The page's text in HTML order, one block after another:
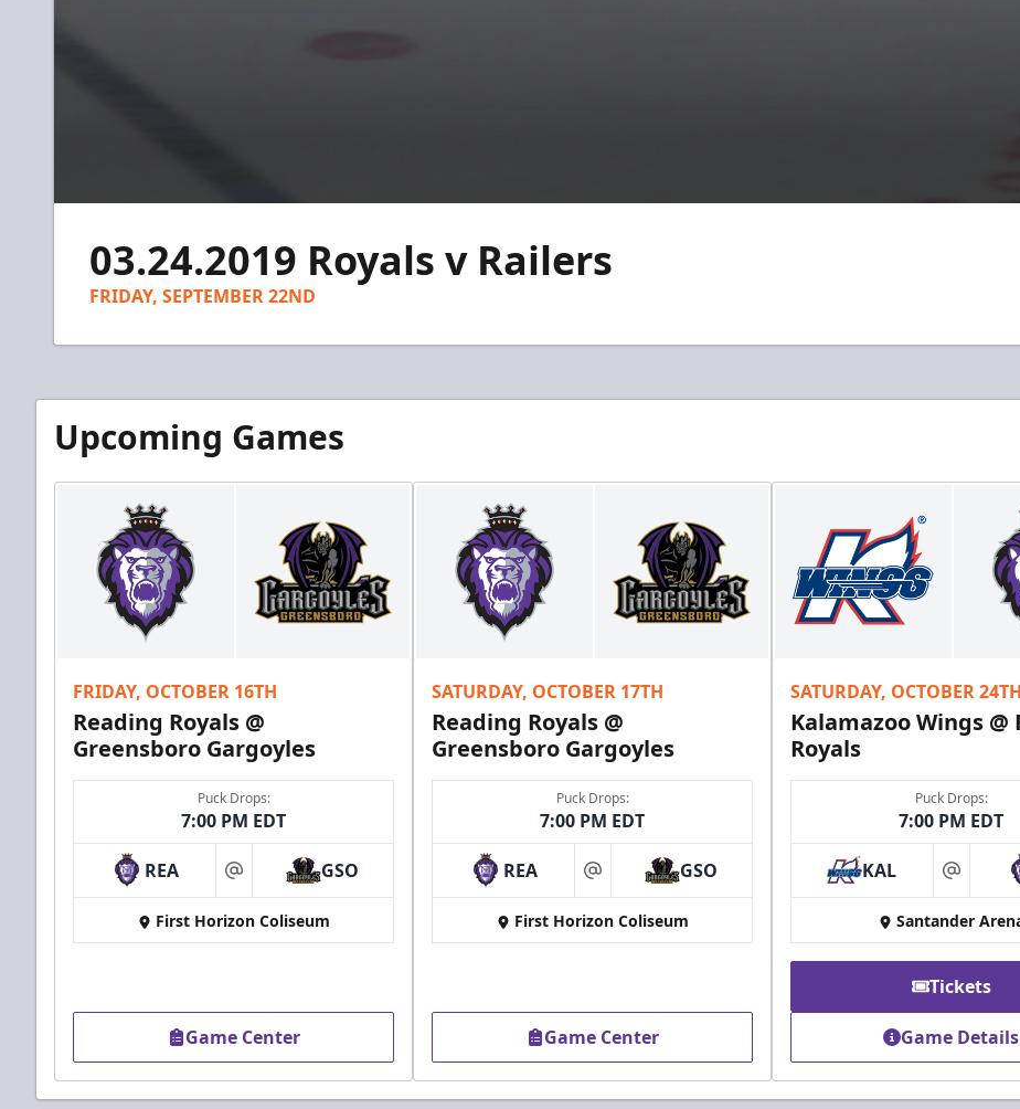
minute,03.24.2019 Royals v Railers
FRIDAY, SEPTEMBER 22ND
Upcoming Games
FRIDAY, OCTOBER 16TH
Reading Royals @
Greensboro Gargoyles
Puck Drops:
7:00 PM EDT
REA at GSO
First Horizon Coliseum
Game Center
SATURDAY, OCTOBER 17TH
Reading Royals @
Greensboro Gargoyles
Puck Drops:
7:00 PM EDT
REA at GSO
First Horizon Coliseum
Game Center
SATURDAY, OCTOBER 24TH
Kalamazoo Wings @
Royals
Puck Drops:
7:00 PM EDT
KAL at
Santander
Tickets
Game Details